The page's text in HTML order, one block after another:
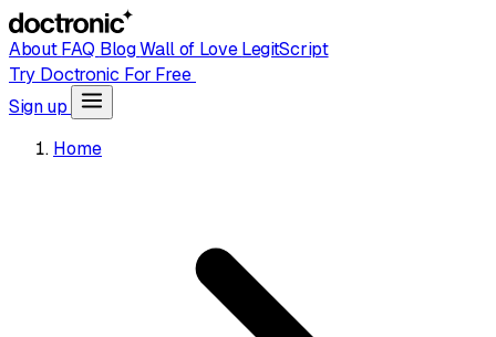
AboutFAQ BlogWall of LoveLegitScript
Try Doctronic For Free
Sign up
Home